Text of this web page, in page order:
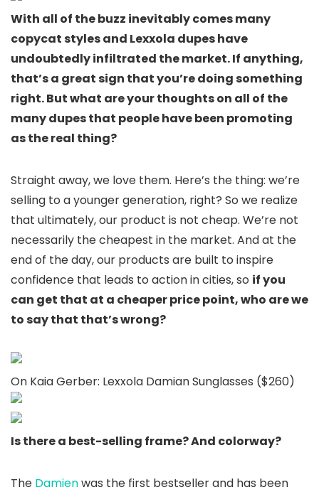
With all of the buzz inevitably comes many
copycat styles and Lexxola dupes have
undoubtedly infiltrated the market. If anything,
that’s a great sign that you’re doing something
right. But what are your thoughts on all of the
many dupes that people have been promoting
as the real thing?
Straight away, we love them. Here’s the thing: we’re
selling to a younger generation, right? So we realize
that ultimately, our product is not cheap. We’re not
necessarily the cheapest in the market. And at the
end of the day, our products are built to inspire
confidence that leads to action in cities, so if you
can get that at a cheaper price point, who are we
to say that that’s wrong?
On Kaia Gerber: Lexxola Damian Sunglasses ($260)
Is there a best-selling frame? And colorway?
The Damienwas the first bestseller and has been